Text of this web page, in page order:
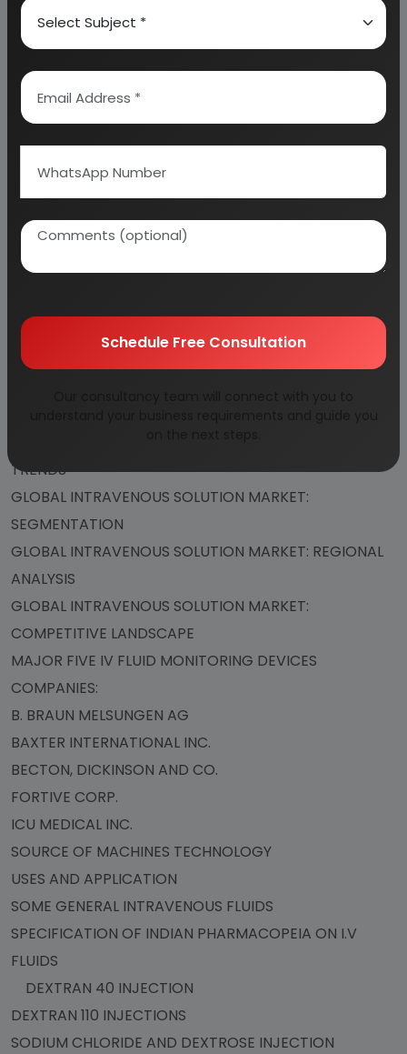
ISOLYTE G,M,P,E
PARACETAMOL 10 MG/ML SOLUTION COMPOSITION
ECONOMIC PROFILE
MARKET SURVEY
APPLICATION INSIGHTS
VOLUME INSIGHTS
INDIA LARGE VOLUME PARENTERAL (LVP) MARKET
SHARE INSIGHTS
INTRAVENOUS
AFRICA’S PHARMACEUTICAL MARKET
BUSINESS JUSTIFICATION
TRENDS
GLOBAL INTRAVENOUS SOLUTION MARKET:
SEGMENTATION
GLOBAL INTRAVENOUS SOLUTION MARKET: REGIONAL
ANALYSIS
GLOBAL INTRAVENOUS SOLUTION MARKET:
COMPETITIVE LANDSCAPE
MAJOR FIVE IV FLUID MONITORING DEVICES
COMPANIES:
B. BRAUN MELSUNGEN AG
BAXTER INTERNATIONAL INC.
BECTON, DICKINSON AND CO.
FORTIVE CORP.
ICU MEDICAL INC.
SOURCE OF MACHINES TECHNOLOGY
USES AND APPLICATION
SOME GENERAL INTRAVENOUS FLUIDS
SPECIFICATION OF INDIAN PHARMACOPEIA ON I.V
FLUIDS
DEXTRAN 40 INJECTION
DEXTRAN 110 INJECTIONS
SODIUM CHLORIDE AND DEXTROSE INJECTION
Schedule Free Consultation